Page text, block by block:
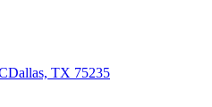
Dallas, TX 75235